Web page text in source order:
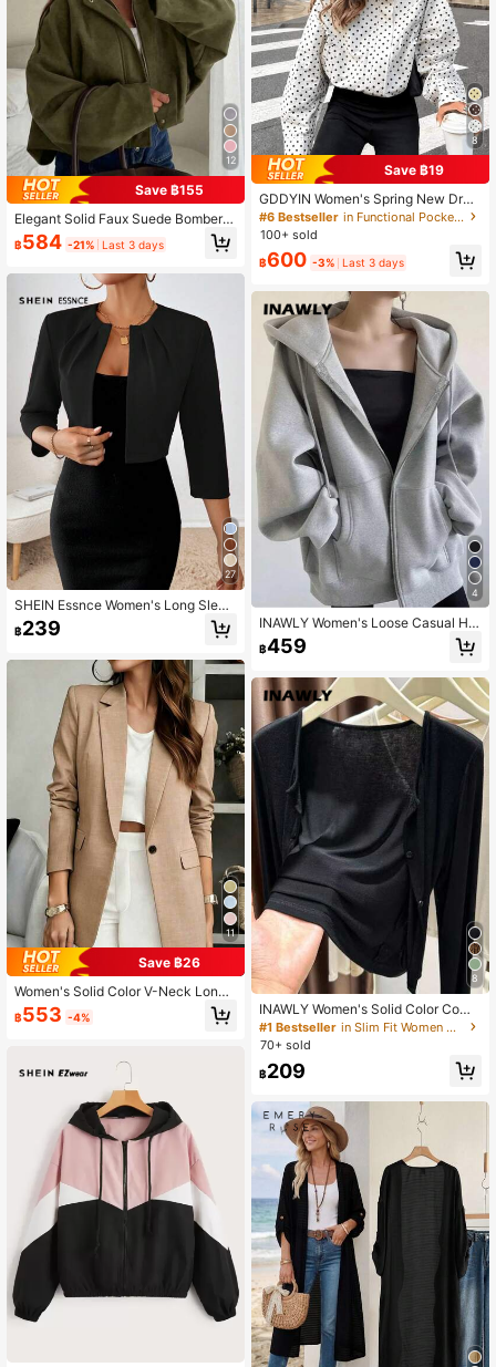
12
Save ฿155
Elegant Solid Faux Suede Bomber J
acket Women's Fall Lightweight Ba
sic Casual Back To School Office,
฿584 -21% Last 3 days
27
SHEIN Essnce Women's Long Sleev
e Open Front Pleated Fashion Casu
al Business Blazer In Fall/Winter
฿239
11
Save ฿26
Women's Solid Color V-Neck Long
Sleeve Blazer, Single-Breasted Lig
htweight Thin Jacket, Suitable For
฿553 -4%
8
Save ฿19
GDDYIN Women's Spring New Dra
wstring Zipper Polka Dot Stand Coll
ar Casual Jacket White, Vintage Lo
ok
#6 Bestseller
in Functional Pocket Casual Outerwear
100+ sold
฿600 -3% Last 3 days
4
INAWLY Women's Loose Casual Ho
oded Zip-Up Cardigan Fall Winter C
loth For Women
฿459
8
INAWLY Women's Solid Color Comf
ortable Breathable Long Sleeve Fro
nt Button Casual Versatile Thin Car
#1 Bestseller
in Slim Fit Women Outerwear
70+ sold
฿209